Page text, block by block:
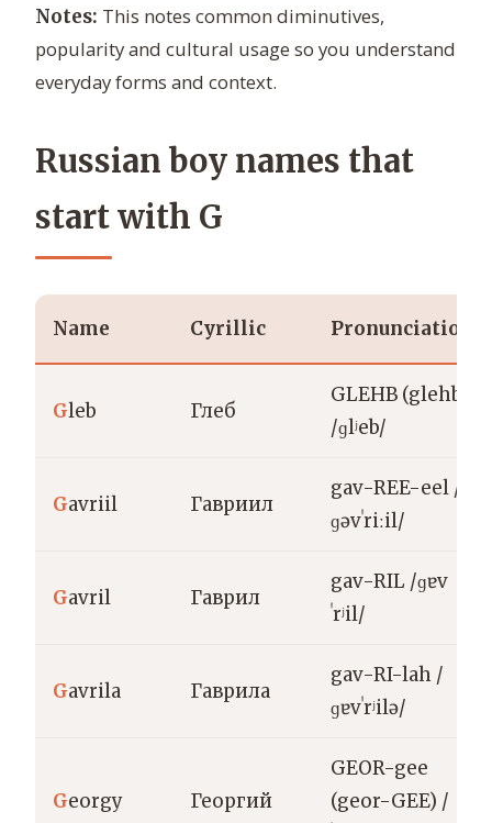
Notes: This notes common diminutives,
popularity and cultural usage so you understand
everyday forms and context.
Russian boy names that
start with G
Name Cyrillic Pronunciation
Gleb Глеб
GLEHB (glehb)
/ɡlʲeb/
Gavriil Гавриил
gav-REE-eel /
ɡəvˈriːil/
Gavril Гаврил
gav-RIL /ɡɐv
ˈrʲil/
Gavrila Гаврила
gav-RI-lah /
ɡɐvˈrʲilə/
Georgy Георгий
GEOR-gee
(geor-GEE) /